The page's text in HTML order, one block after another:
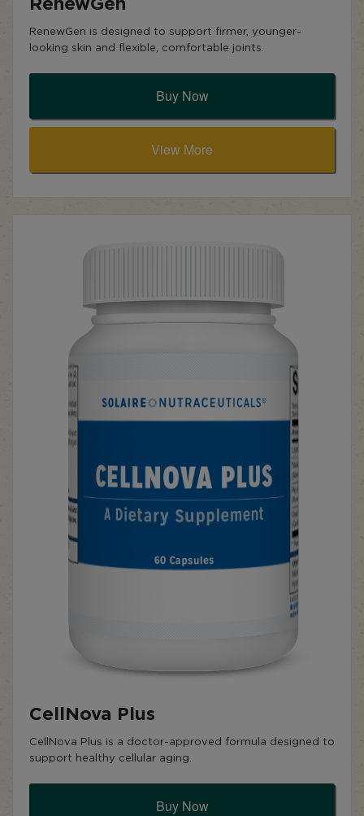
RenewGen
RenewGen is designed to support firmer, younger-
looking skin and flexible, comfortable joints.
Buy Now
View More
CellNova Plus
CellNova Plus is a doctor-approved formula designed to
support healthy cellular aging.
Buy Now